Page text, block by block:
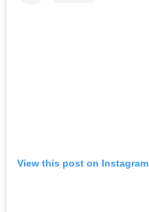
View this post on Instagram